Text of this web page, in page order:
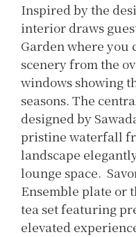
Inspired by the
interior draws
Garden where you
scenery from the
windows showing
seasons. The
designed by
pristine waterfall
landscape
lounge space.
Ensemble plate or
tea set featuring
elevated